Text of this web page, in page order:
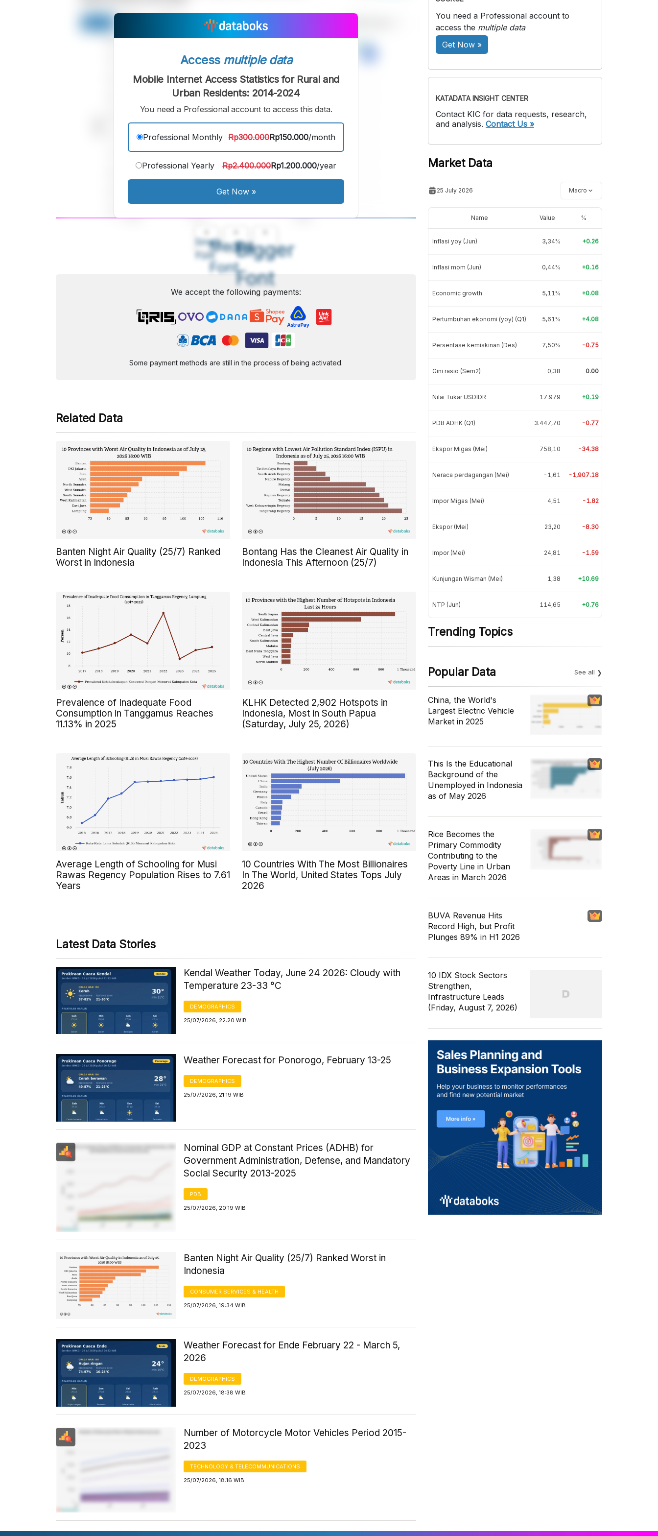
Small
Font
Medium
Font
Bigger
Font
Access multiple data
Mobile Internet Access Statistics for Rural and
Urban Residents: 2014-2024
You need a Professional account to access this data.
Professional Monthly Rp300.000Rp150.000/month
Professional Yearly Rp2.400.000Rp1.200.000/year
Get Now»
We accept the following payments:
Some payment methods are still in the process of being activated.
Related Data
Banten Night Air Quality (25/7) Ranked
Worst in Indonesia
Bontang Has the Cleanest Air Quality in
Indonesia This Afternoon (25/7)
Prevalence of Inadequate Food
Consumption in Tanggamus Reaches
11.13% in 2025
KLHK Detected 2,902 Hotspots in
Indonesia, Most in South Papua
(Saturday, July 25, 2026)
Average Length of Schooling for Musi
Rawas Regency Population Rises to 7.61
Years
10 Countries With The Most Billionaires
In The World, United States Tops July
2026
Latest Data Stories
Kendal Weather Today, June 24 2026: Cloudy with
Temperature 23-33 °C
DEMOGRAPHICS
25/07/2026, 22:20 WIB
Weather Forecast for Ponorogo, February 13-25
DEMOGRAPHICS
25/07/2026, 21:19 WIB
Nominal GDP at Constant Prices (ADHB) for
Government Administration, Defense, and Mandatory
Social Security 2013-2025
PDB
25/07/2026, 20:19 WIB
Banten Night Air Quality (25/7) Ranked Worst in
Indonesia
CONSUMER SERVICES & HEALTH
25/07/2026, 19:34 WIB
Weather Forecast for Ende February 22 - March 5,
2026
DEMOGRAPHICS
25/07/2026, 18:38 WIB
Number of Motorcycle Motor Vehicles Period 2015-
2023
TECHNOLOGY & TELECOMMUNICATIONS
25/07/2026, 18:16 WIB
You need a Professional account to
access the multiple data
Get Now »
KATADATA INSIGHT CENTER
Contact KIC for data requests, research,
and analysis. Contact Us »
Market Data
25 July 2026 Macro
Name Value %
Inflasi yoy (Jun) 3,34% +0.26
Inflasi mom (Jun) 0,44% +0.16
Economic growth 5,11% +0.08
Pertumbuhan ekonomi (yoy) (Q1) 5,61% +4.08
Persentase kemiskinan (Des) 7,50% -0.75
Gini rasio (Sem2) 0,38 0.00
Nilai Tukar USDIDR 17.979 +0.19
PDB ADHK (Q1) 3.447,70 -0.77
Ekspor Migas (Mei) 758,10 -34.38
Neraca perdagangan (Mei) -1,61 -1,907.18
Impor Migas (Mei) 4,51 -1.82
Ekspor (Mei) 23,20 -8.30
Impor (Mei) 24,81 -1.59
Kunjungan Wisman (Mei) 1,38 +10.69
NTP (Jun) 114,65 +0.76
Trending Topics
Popular Data See all
China, the World's
Largest Electric Vehicle
Market in 2025
This Is the Educational
Background of the
Unemployed in Indonesia
as of May 2026
Rice Becomes the
Primary Commodity
Contributing to the
Poverty Line in Urban
Areas in March 2026
BUVA Revenue Hits
Record High, but Profit
Plunges 89% in H1 2026
10 IDX Stock Sectors
Strengthen,
Infrastructure Leads
(Friday, August 7, 2026)